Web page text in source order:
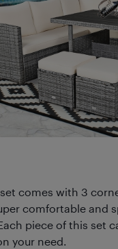
comes with 3
comfortable and
piece of this set
your need.